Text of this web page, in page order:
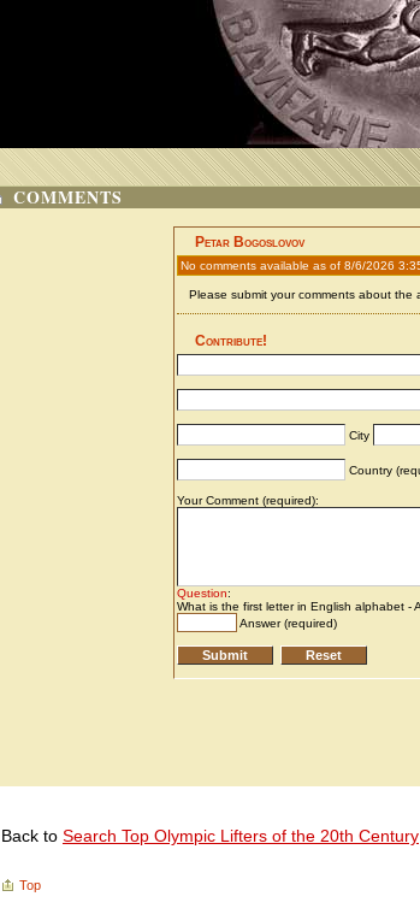
COMMENTS
Back to Search Top Olympic Lifters of the 20th Century
Top